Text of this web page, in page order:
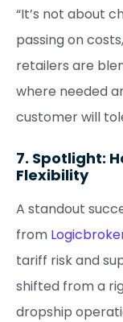
“It’s not about
passing on
retailers are
where needed
customer will
7. Spotlight:
Flexibility
A standout
from
tariff risk and
shifted from a
dropship